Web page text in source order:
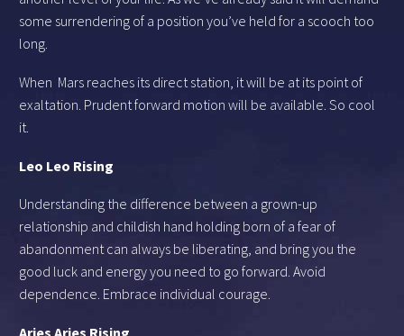
some surrendering of a position you’ve held for a scooch too
long.
When Mars reaches its direct station, it will be at its point of
exaltation. Prudent forward motion will be available. So cool
it.
Leo Leo Rising
Understanding the difference between a grown-up
relationship and childish hand holding born of a fear of
abandonment can always be liberating, and bring you the
good luck and energy you need to go forward. Avoid
dependence. Embrace individual courage.
Aries Aries Rising